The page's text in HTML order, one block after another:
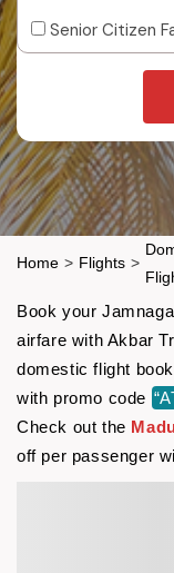
Senior Citizen
Home > Flights >
Book your
airfare with Akbar
domestic flight
with promo code
Check out the
off per passenger